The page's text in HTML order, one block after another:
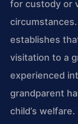
for custody or
establishes
visitation to a
experienced
grandparent
child’s